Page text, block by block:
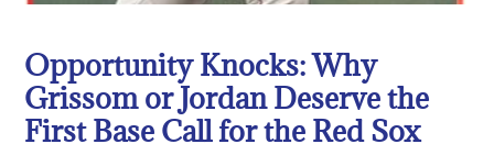
Opportunity Knocks: Why
Grissom or Jordan Deserve the
First Base Call for the Red Sox